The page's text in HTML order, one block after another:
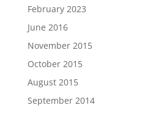
February 2023
June 2016
November 2015
October 2015
August 2015
September 2014